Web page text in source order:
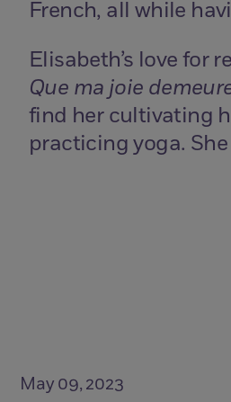
French, all while
Elisabeth’s love for
Que ma joie
find her cultivating
practicing yoga.
May 09, 2023